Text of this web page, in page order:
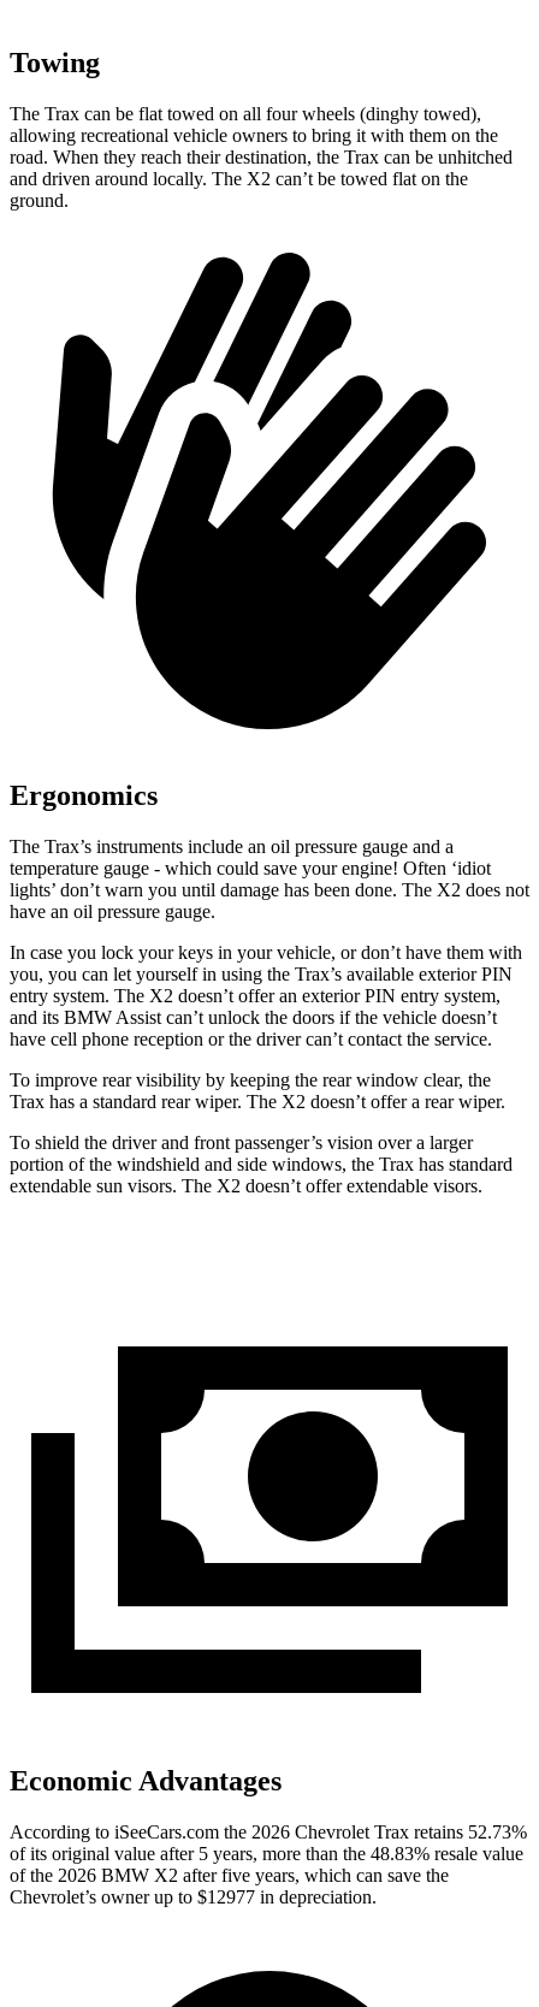
Towing
The Trax can be flat towed on all four wheels (dinghy towed),
allowing recreational vehicle owners to bring it with them on the
road. When they reach their destination, the Trax can be unhitched
and driven around locally. The X2 can’t be towed flat on the
ground.
Ergonomics
The Trax’s instruments include an oil pressure gauge and a
temperature gauge - which could save your engine! Often ‘idiot
lights’ don’t warn you until damage has been done. The X2 does not
have an oil pressure gauge.
In case you lock your keys in your vehicle, or don’t have them with
you, you can let yourself in using the Trax’s available exterior PIN
entry system. The X2 doesn’t offer an exterior PIN entry system,
and its BMW Assist can’t unlock the doors if the vehicle doesn’t
have cell phone reception or the driver can’t contact the service.
To improve rear visibility by keeping the rear window clear, the
Trax has a standard rear wiper. The X2 doesn’t offer a rear wiper.
To shield the driver and front passenger’s vision over a larger
portion of the windshield and side windows, the Trax has standard
extendable sun visors. The X2 doesn’t offer extendable visors.
Economic Advantages
According to iSeeCars.com the 2026 Chevrolet Trax retains 52.73%
of its original value after 5 years, more than the 48.83% resale value
of the 2026 BMW X2 after five years, which can save the
Chevrolet’s owner up to $12977 in depreciation.